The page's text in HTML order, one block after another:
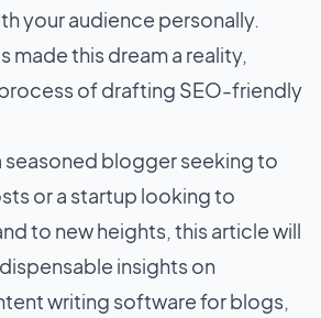
your audience personally.
made this dream a reality,
of drafting SEO-friendly
seasoned blogger seeking to
or a startup looking to
to new heights, this article will
insights on
writing software for blogs,